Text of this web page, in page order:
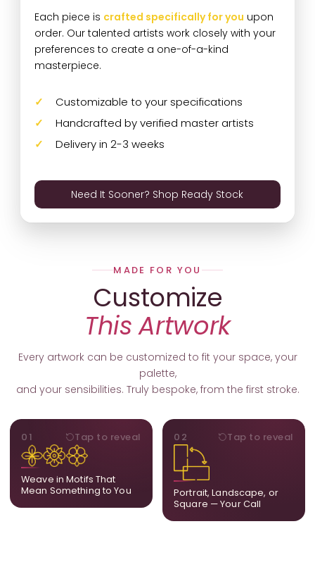
Each piece is crafted specifically for you upon
order. Our talented artists work closely with your
preferences to create a one-of-a-kind
masterpiece.
Customizable to your specifications
Handcrafted by verified master artists
Delivery in 2-3 weeks
Need It Sooner? Shop Ready Stock
MADE FOR YOU
Customize
This Artwork
Every artwork can be customized to fit your space, your
palette,
and your sensibilities. Truly bespoke, from the first stroke.
01 Tap to reveal
Weave in Motifs That
Mean Something to You
MOTIFS
Add, remove, or swap
elements from the artwork.
A symbol, a flower, a bird,
anything that holds
meaning for you.
02 Tap to reveal
Portrait, Landscape, or
Square — Your Call
ORIENTATION
Portrait, landscape, or
square. We adapt the
composition to suit your
wall and available visual
space.